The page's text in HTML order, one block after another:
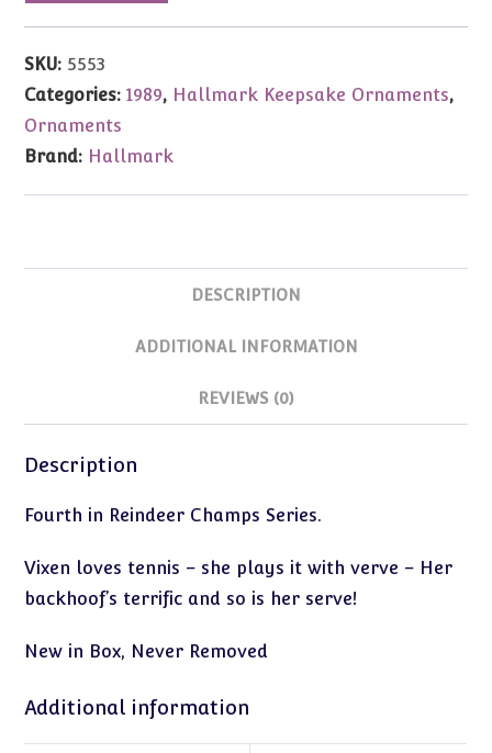
Reindeer
1989
quantity
SKU: 5553
Categories:1989, Hallmark Keepsake Ornaments,
Ornaments
Brand: Hallmark
DESCRIPTION
ADDITIONAL INFORMATION
REVIEWS (0)
Description
Fourth in Reindeer Champs Series.
Vixen loves tennis – she plays it with verve – Her
backhoof’s terrific and so is her serve!
New in Box, Never Removed
Additional information